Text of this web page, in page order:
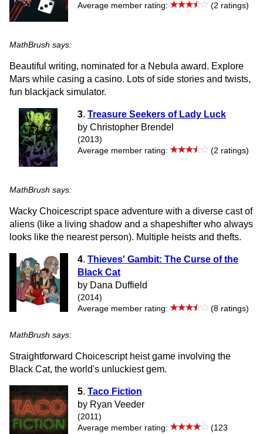
Average member rating:
(2 ratings)
MathBrush says:
Beautiful writing, nominated for a Nebula award. Explore
Mars while casing a casino. Lots of side stories and twists,
fun blackjack simulator.
3. Treasure Seekers of Lady Luck
by Christopher Brendel
(2013)
Average member rating:
(2 ratings)
MathBrush says:
Wacky Choicescript space adventure with a diverse cast of
aliens (like a living shadow and a shapeshifter who always
looks like the nearest person). Multiple heists and thefts.
4. Thieves' Gambit: The Curse of the
Black Cat
by Dana Duffield
(2014)
Average member rating:
(8 ratings)
MathBrush says:
Straightforward Choicescript heist game involving the
Black Cat, the world's unluckiest gem.
5. Taco Fiction
by Ryan Veeder
(2011)
Average member rating:
(123